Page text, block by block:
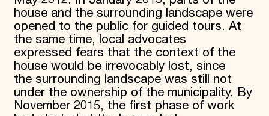
house and the surrounding landscape were
opened to the public for guided tours. At
the same time, local advocates
expressed fears that the context of the
house would be irrevocably lost, since
the surrounding landscape was still not
under the ownership of the municipality. By
November 2015, the first phase of work